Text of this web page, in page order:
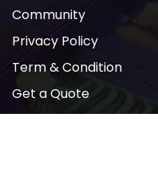
Community
Privacy Policy
Term & Condition
Get a Quote